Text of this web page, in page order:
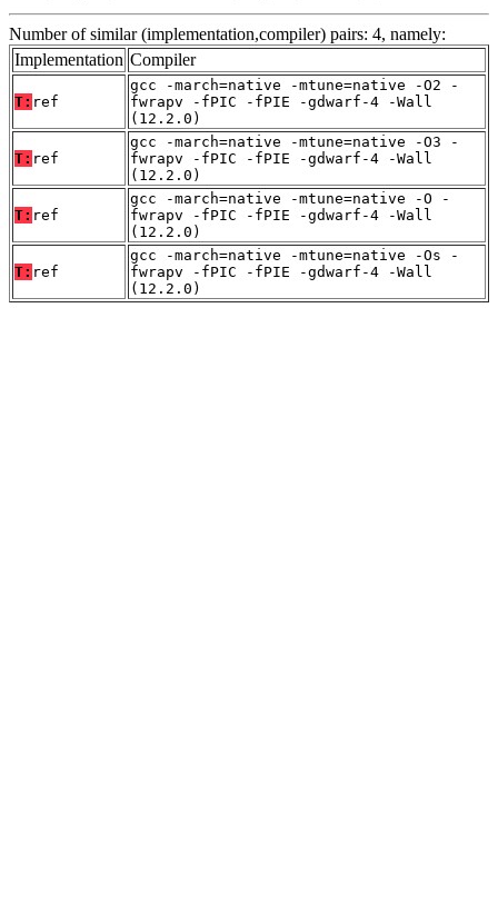
Number of similar (implementation,compiler) pairs: 4, namely:
Implementation Compiler
T: ref
gcc -march=native -mtune=native -O2 -
fwrapv -fPIC -fPIE -gdwarf-4 -Wall
(12.2.0)
T: ref
gcc -march=native -mtune=native -O3 -
fwrapv -fPIC -fPIE -gdwarf-4 -Wall
(12.2.0)
T: ref
gcc -march=native -mtune=native -O -
fwrapv -fPIC -fPIE -gdwarf-4 -Wall
(12.2.0)
T: ref
gcc -march=native -mtune=native -Os -
fwrapv -fPIC -fPIE -gdwarf-4 -Wall
(12.2.0)